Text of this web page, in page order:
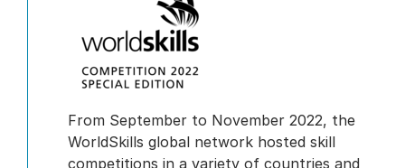
From September to November 2022, the
WorldSkills global network hosted skill
competitions in a variety of countries and